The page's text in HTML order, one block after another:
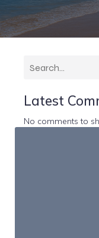
Latest
No comments to